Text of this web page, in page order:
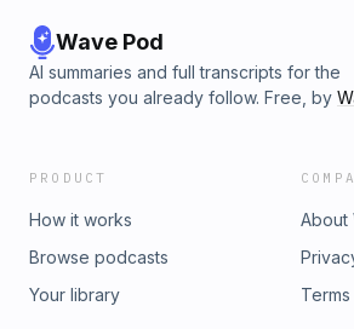
Wave Pod
AI summaries and full transcripts for the
podcasts you already follow. Free, by
PRODUCT
How it works
Browse podcasts
Your library
About
Terms